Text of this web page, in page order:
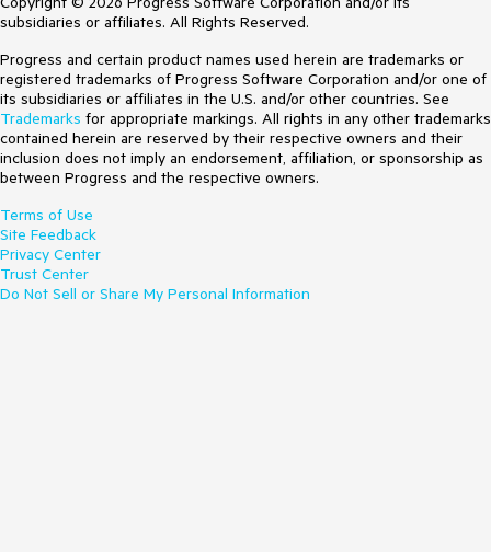
subsidiaries or affiliates. All Rights Reserved.
Progress and certain product names used herein are trademarks or
registered trademarks of Progress Software Corporation and/or one of
its subsidiaries or affiliates in the U.S. and/or other countries. See
Trademarks for appropriate markings. All rights in any other trademarks
contained herein are reserved by their respective owners and their
inclusion does not imply an endorsement, affiliation, or sponsorship as
between Progress and the respective owners.
Terms of Use
Site Feedback
Privacy Center
Trust Center
Do Not Sell or Share My Personal Information